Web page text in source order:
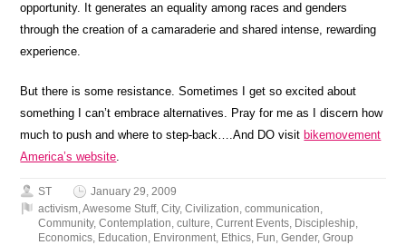
opportunity. It generates an equality among races and genders
through the creation of a camaraderie and shared intense, rewarding
experience.
But there is some resistance. Sometimes I get so excited about
something I can’t embrace alternatives. Pray for me as I discern how
much to push and where to step-back….And DO visit bikemovement
America’s website.
ST
January 29, 2009
activism,Awesome Stuff,City,Civilization,communication,
Community,Contemplation,culture,Current Events, Discipleship,
Economics, Education, Environment, Ethics, Fun,Gender,Group